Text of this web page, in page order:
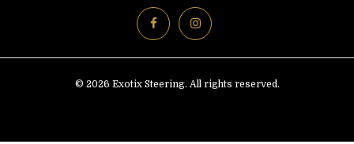
© 2026 Exotix Steering. All rights reserved.